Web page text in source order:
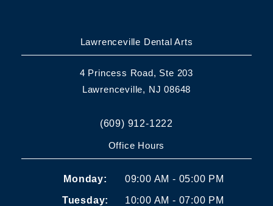
Lawrenceville Dental Arts
4 Princess Road, Ste 203
Lawrenceville, NJ 08648
(609) 912-1222
Office Hours
Monday: 09:00 AM - 05:00 PM
Tuesday: 10:00 AM - 07:00 PM